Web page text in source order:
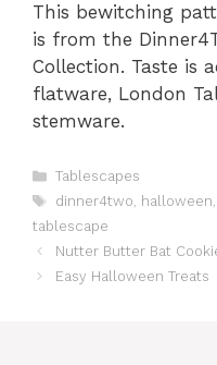
This bewitching
is from the
Collection. Taste is
flatware, London
stemware.
C
e
g
o
Tablescapes
T
a
s
dinner4two, halloween,
tablescape
Nutter Butter Bat
Easy Halloween Treats